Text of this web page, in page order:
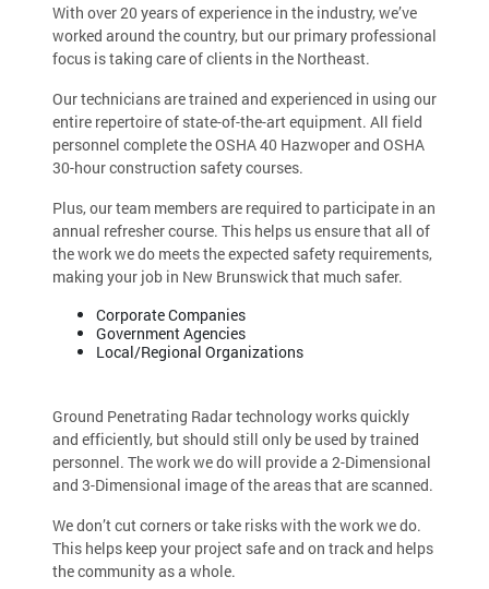
With over 20 years of experience in the industry, we’ve
worked around the country, but our primary professional
focus is taking care of clients in the Northeast.
Our technicians are trained and experienced in using our
entire repertoire of state-of-the-art equipment. All field
personnel complete the OSHA 40 Hazwoper and OSHA
30-hour construction safety courses.
Plus, our team members are required to participate in an
annual refresher course. This helps us ensure that all of
the work we do meets the expected safety requirements,
making your job in New Brunswick that much safer.
Corporate Companies
Government Agencies
Local/Regional Organizations
Ground Penetrating Radar technology works quickly
and efficiently, but should still only be used by trained
personnel. The work we do will provide a 2-Dimensional
and 3-Dimensional image of the areas that are scanned.
We don’t cut corners or take risks with the work we do.
This helps keep your project safe and on track and helps
the community as a whole.